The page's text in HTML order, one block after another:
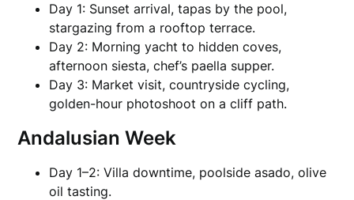
Day 1: Sunset arrival, tapas by the pool,
stargazing from a rooftop terrace.
Day 2: Morning yacht to hidden coves,
afternoon siesta, chef’s paella supper.
Day 3: Market visit, countryside cycling,
golden-hour photoshoot on a cliff path.
Andalusian Week
Day 1–2: Villa downtime, poolside asado, olive
oil tasting.